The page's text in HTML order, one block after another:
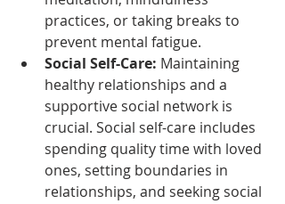
practices, or taking breaks to
prevent mental fatigue.
Social Self-Care: Maintaining
healthy relationships and a
supportive social network is
crucial. Social self-care includes
spending quality time with loved
ones, setting boundaries in
relationships, and seeking social